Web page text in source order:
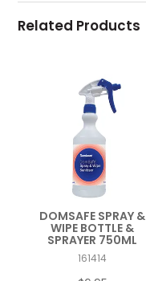
Related Products
DOMSAFE SPRAY &
WIPE BOTTLE &
SPRAYER 750ML
161414